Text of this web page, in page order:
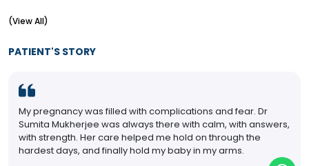
Lymphadenectomy
Pregnancy Care
(View All)
PATIENT'S STORY
My pregnancy was filled with complications and fear. Dr
Sumita Mukherjee was always there with calm, with answers,
with strength. Her care helped me hold on through the
hardest days, and finally hold my baby in my arms.